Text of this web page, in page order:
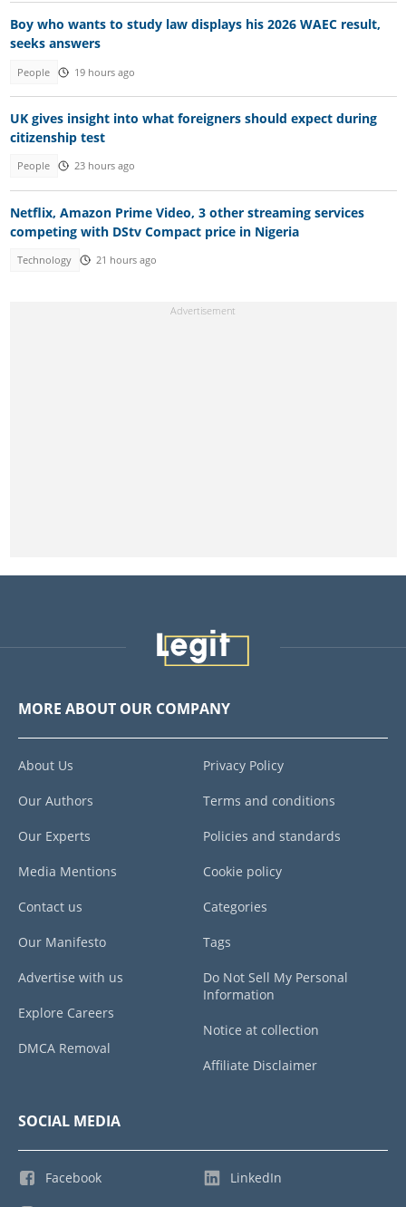
Boy who wants to study law displays his 2026 WAEC result,
seeks answers
People 19 hours ago
UK gives insight into what foreigners should expect during
citizenship test
People 23 hours ago
Netflix, Amazon Prime Video, 3 other streaming services
competing with DStv Compact price in Nigeria
Technology 21 hours ago
MORE ABOUT OUR COMPANY
About Us
Our Authors
Our Experts
Media Mentions
Contact us
Our Manifesto
Advertise with us
Explore Careers
DMCA Removal
Privacy Policy
Terms and conditions
Policies and standards
Cookie policy
Categories
Tags
Do Not Sell My Personal
Information
Notice at collection
Affiliate Disclaimer
SOCIAL MEDIA
Facebook LinkedIn